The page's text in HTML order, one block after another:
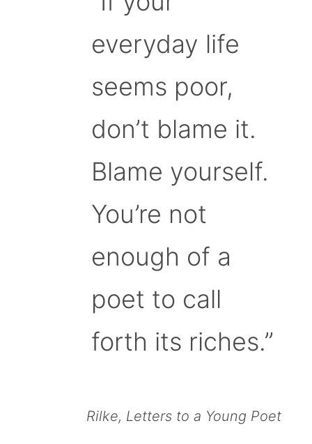
everyday life
seems poor,
don’t blame it.
Blame yourself.
You’re not
enough of a
poet to call
forth its riches.”
Rilke, Letters to a Young Poet